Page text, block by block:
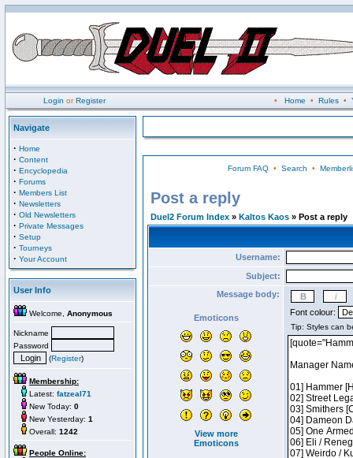
Login orRegister • Home • Rules•
Navigate
· Home
· Content
· Encyclopedia
· Forums
· Members List
· Newsletters
· Old Newsletters
· Private Messages
· Setup
· Tourneys
· Your Account
User Info
Welcome, Anonymous
Nickname
Password
(Register)
Membership:
Latest: fatzeal71
New Today: 0
New Yesterday: 1
Overall: 1242
People Online:
Forum FAQ• Search •
Post a reply
Duel2 Forum Index » Kaltos Kaos » Post a reply
Username:
Subject:
Message body:
Emoticons
View more
Emoticons
Font colour: